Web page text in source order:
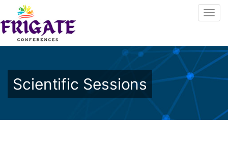
Scientific Sessions